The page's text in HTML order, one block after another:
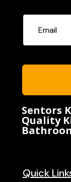
Sentors
Quality
Quick